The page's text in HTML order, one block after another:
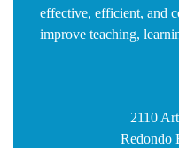
effective, efficient, and
improve teaching,
2110
Redondo